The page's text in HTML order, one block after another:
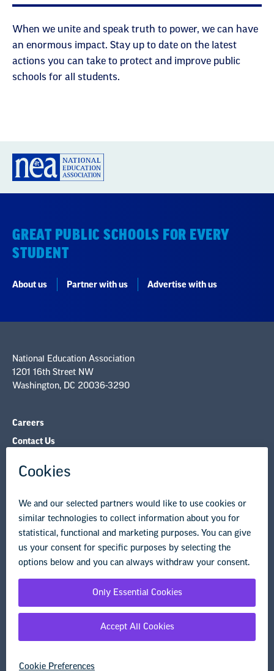
When we unite and speak truth to power, we can have
an enormous impact. Stay up to date on the latest
actions you can take to protect and improve public
schools for all students.
GREAT PUBLIC SCHOOLS FOR EVERY
STUDENT
About us Partner with us Advertise with us
National Education Association
1201 16th Street NW
Washington, DC 20036-3290
Careers
Contact Us
NEA Councils & Other Organizations
Research & Publications
Legal Guidance
Resource Library
Privacy Policy Terms of Use